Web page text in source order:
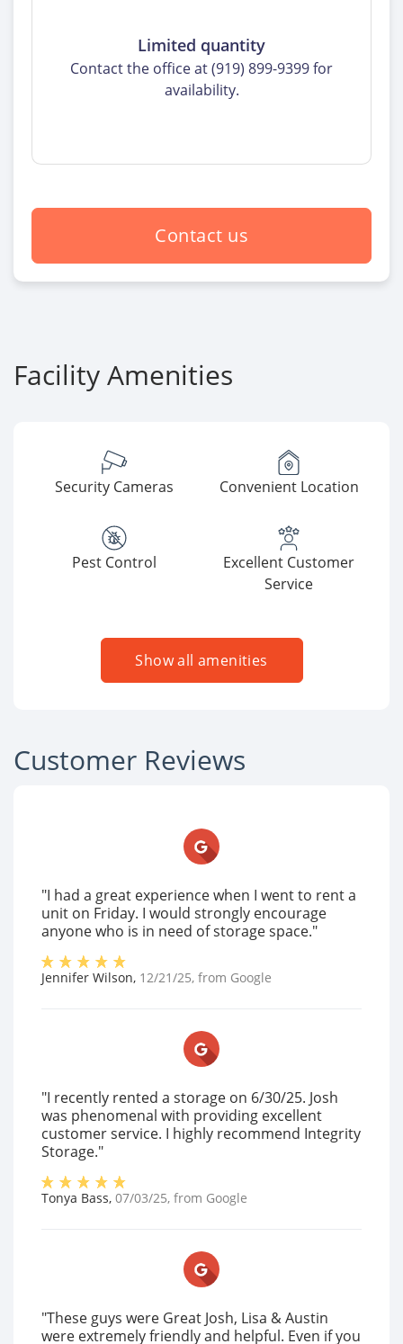
Limited quantity
Contact the office at (919) 899-9399 for
availability.
Contact us
Facility Amenities
Security Cameras Convenient Location
Pest Control
Excellent Customer
Service
Show all amenities
Customer Reviews
"I had a great experience when I went to rent a
unit on Friday. I would strongly encourage
anyone who is in need of storage space."
Jennifer Wilson, 12/21/25, from Google
"I recently rented a storage on 6/30/25. Josh
was phenomenal with providing excellent
customer service. I highly recommend Integrity
Storage."
Tonya Bass, 07/03/25, from Google
"These guys were Great Josh, Lisa & Austin
were extremely friendly and helpful. Even if you